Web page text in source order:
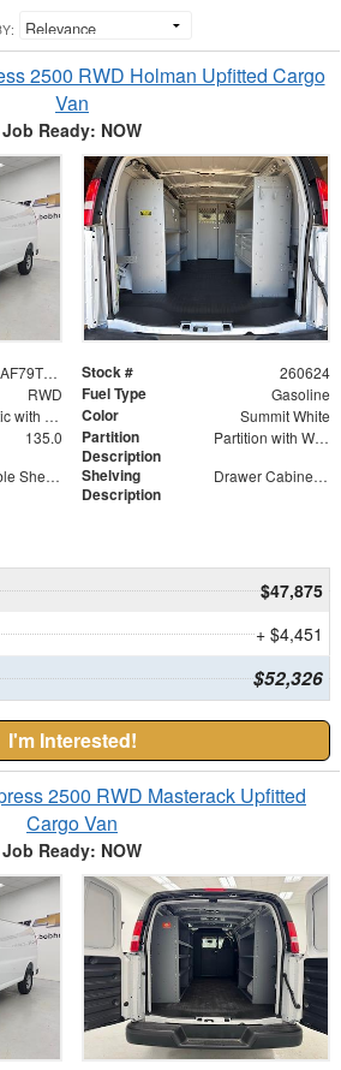
2500 RWD Holman Upfitted Cargo
Van
Job Ready: NOW
1GCWGAF79T1178360 Stock # 260624
RWD Fuel Type Gasoline
Automatic with Overdrive Color Summit White
135.0
Partition
Description
Partition with Wing Kit
Adjustable Shelf Unit
Shelving
Description
Drawer Cabinet - 2 Drawers
$47,875
+ $4,451
$52,326
I'm Interested!
2500 RWD Masterack Upfitted
Cargo Van
Job Ready: NOW